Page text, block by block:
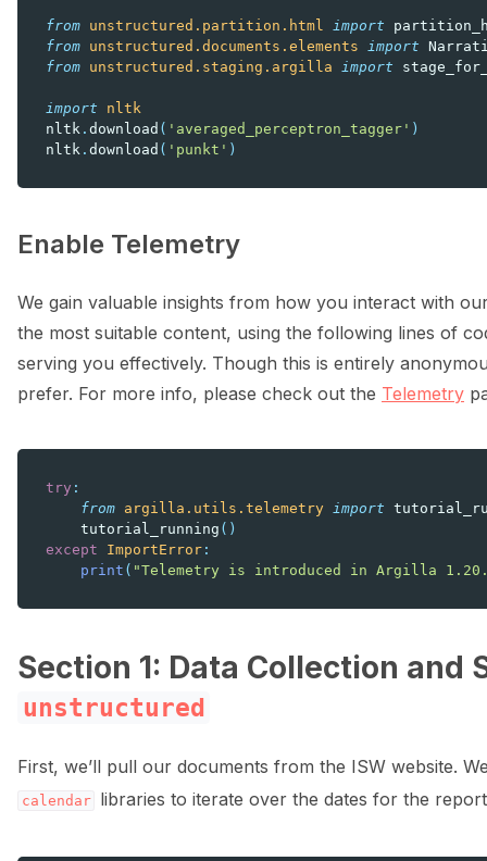
from unstructured.partition.html import
from unstructured.documents.elements import
from unstructured.staging.argilla import
import
nltk
nltk . download ( 'averaged_perceptron_tagger' )
nltk . download ( 'punkt' )
Enable Telemetry
We gain valuable insights from how you interact with
the most suitable content, using the following lines of
serving you effectively. Though this is entirely
prefer. For more info, please check out the Telemetry
try :
from argilla.utils.telemetry import
tutorial_running ()
except
ImportError :
print ( "Telemetry is introduced in Argilla
Section 1: Data Collection and
unstructured
First, we’ll pull our documents from the ISW website.
calendar libraries to iterate over the dates for the